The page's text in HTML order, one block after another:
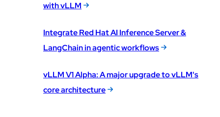
with vLLM
Integrate Red Hat AI Inference Server &
LangChain in agentic workflows
vLLM V1 Alpha: A major upgrade to vLLM's
core architecture